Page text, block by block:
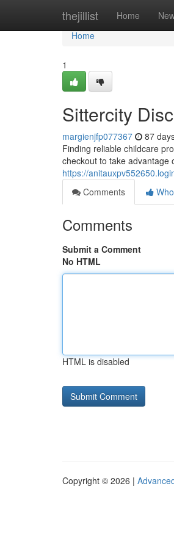
thejillist Home
Home
Home
1
Sittercity
margienjfp077367 87
Finding reliable childcare
checkout to take advantage
https://
Comments
Comments
Submit a Comment
No HTML
HTML is disabled
Copyright © 2026 |